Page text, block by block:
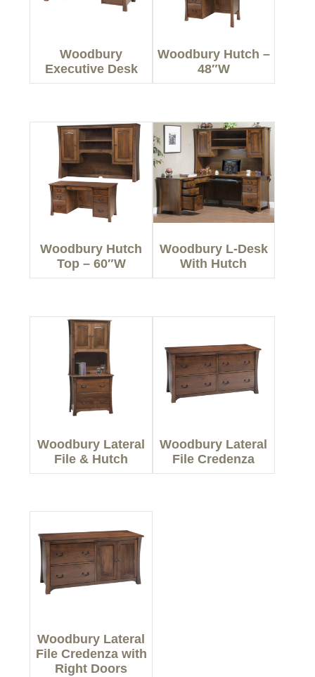
Woodbury
Executive Desk
Woodbury Hutch –
48″W
Woodbury Hutch
Top – 60″W
Woodbury L-Desk
With Hutch
Woodbury Lateral
File & Hutch
Woodbury Lateral
File Credenza
Woodbury Lateral
File Credenza with
Right Doors